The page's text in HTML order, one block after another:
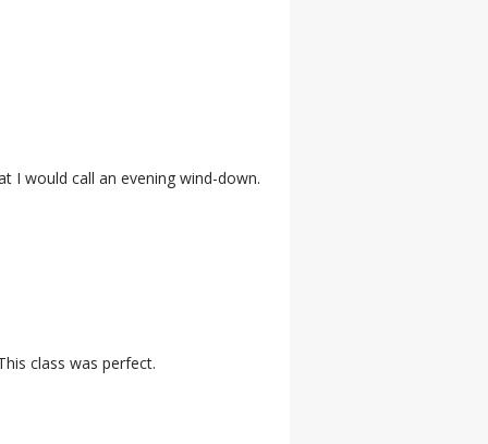
I would call an evening wind-down.
class was perfect.